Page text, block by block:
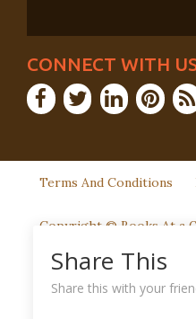
CONNECT WITH
Terms And Conditions
Copyright © Books At a
Share This
Share this with your